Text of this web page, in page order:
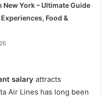
New York – Ultimate Guide
Food &
salary attracts
Air Lines has long been